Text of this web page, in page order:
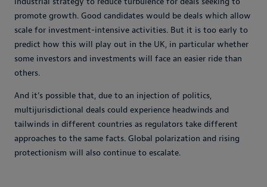
promote growth. Good candidates would be deals which allow
scale for investment-intensive activities. But it is too early to
predict how this will play out in the UK, in particular whether
some investors and investments will face an easier ride than
others.
And it’s possible that, due to an injection of politics,
multijurisdictional deals could experience headwinds and
tailwinds in different countries as regulators take different
approaches to the same facts. Global polarization and rising
protectionism will also continue to escalate.